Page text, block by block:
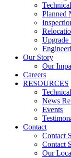
Planned
Upgrade
Our Story
Our
Careers
RESOURCES
News
Events
Contact
Contact
Contact
Our